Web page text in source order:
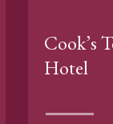
Cook’s
Hotel